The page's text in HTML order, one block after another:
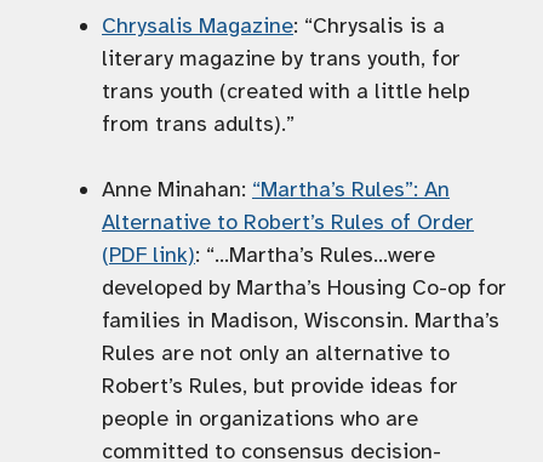
Chrysalis Magazine: “Chrysalis is a
literary magazine by trans youth, for
trans youth (created with a little help
from trans adults).”
Anne Minahan: “Martha’s Rules”: An
Alternative to Robert’s Rules of Order
(PDF link): “…Martha’s Rules…were
developed by Martha’s Housing Co-op for
families in Madison, Wisconsin. Martha’s
Rules are not only an alternative to
Robert’s Rules, but provide ideas for
people in organizations who are
committed to consensus decision-